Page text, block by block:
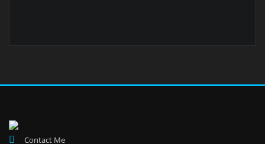
Contact Me